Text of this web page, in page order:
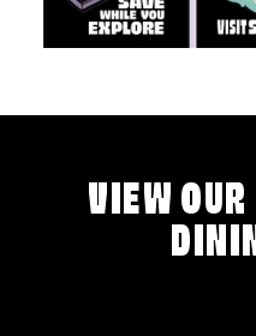
VIEW